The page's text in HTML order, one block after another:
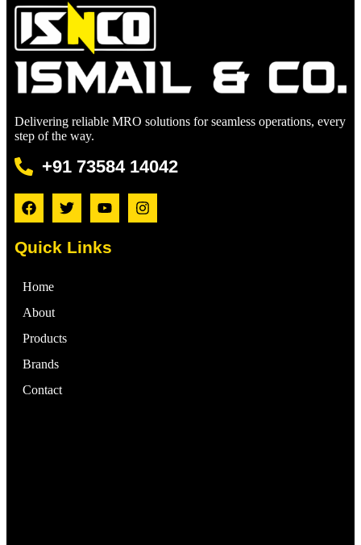
Delivering reliable MRO solutions for seamless operations, every
step of the way.
+91 73584 14042
Quick Links
Home
About
Products
Brands
Contact